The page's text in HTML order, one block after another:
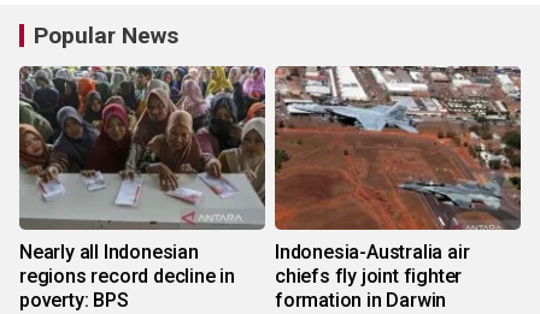
Popular News
Nearly all Indonesian
regions record decline in
poverty: BPS
Indonesia-Australia air
chiefs fly joint fighter
formation in Darwin